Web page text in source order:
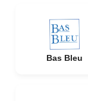
Bas Bleu